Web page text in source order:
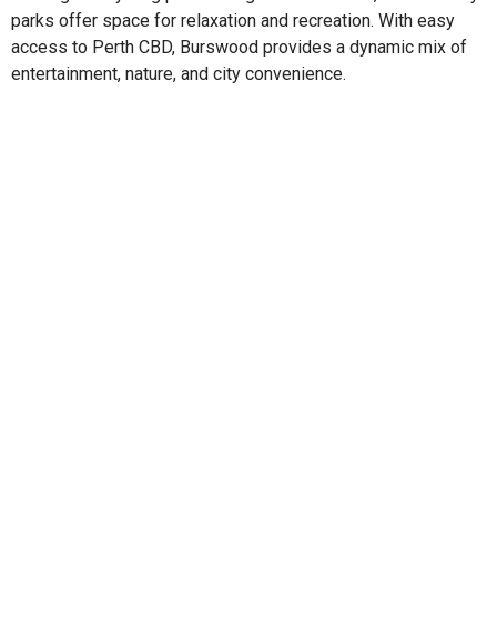
parks offer space for relaxation and recreation. With easy
access to Perth CBD, Burswood provides a dynamic mix of
entertainment, nature, and city convenience.